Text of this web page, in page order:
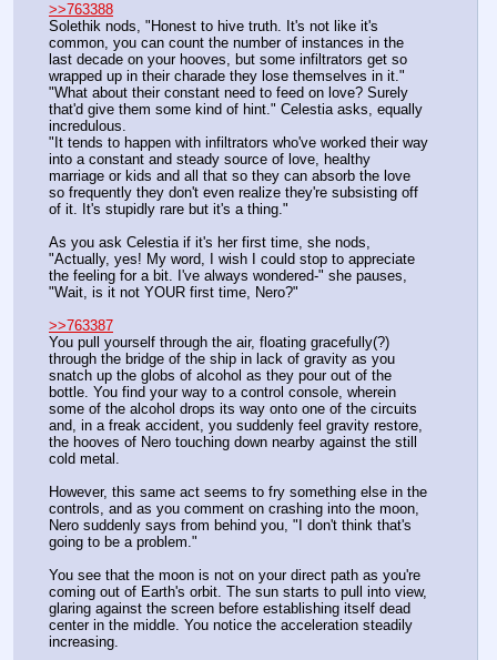
>>763388
Solethik nods, "Honest to hive truth. It's not like it's
common, you can count the number of instances in the
last decade on your hooves, but some infiltrators get so
wrapped up in their charade they lose themselves in it."
"What about their constant need to feed on love? Surely
that'd give them some kind of hint." Celestia asks, equally
incredulous.
"It tends to happen with infiltrators who've worked their way
into a constant and steady source of love, healthy
marriage or kids and all that so they can absorb the love
so frequently they don't even realize they're subsisting off
of it. It's stupidly rare but it's a thing."
As you ask Celestia if it's her first time, she nods,
"Actually, yes! My word, I wish I could stop to appreciate
the feeling for a bit. I've always wondered-" she pauses,
"Wait, is it not YOUR first time, Nero?"
>>763387
You pull yourself through the air, floating gracefully(?)
through the bridge of the ship in lack of gravity as you
snatch up the globs of alcohol as they pour out of the
bottle. You find your way to a control console, wherein
some of the alcohol drops its way onto one of the circuits
and, in a freak accident, you suddenly feel gravity restore,
the hooves of Nero touching down nearby against the still
cold metal.
However, this same act seems to fry something else in the
controls, and as you comment on crashing into the moon,
Nero suddenly says from behind you, "I don't think that's
going to be a problem."
You see that the moon is not on your direct path as you're
coming out of Earth's orbit. The sun starts to pull into view,
glaring against the screen before establishing itself dead
center in the middle. You notice the acceleration steadily
increasing.